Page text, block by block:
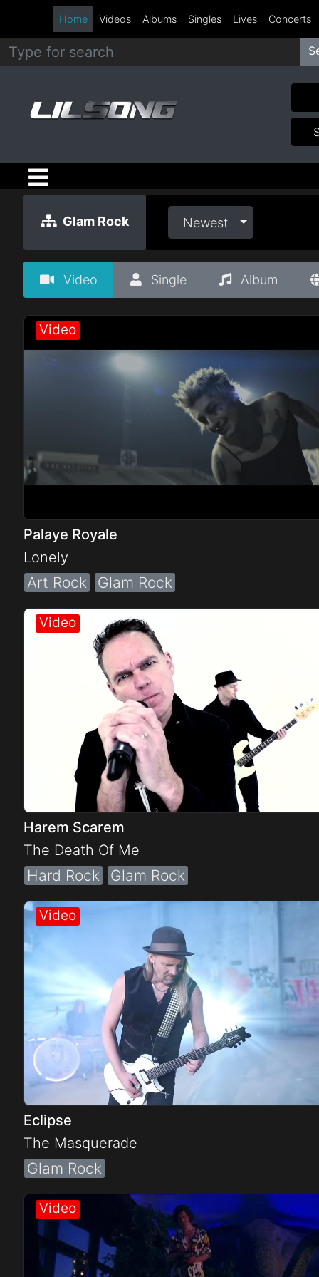
Metal
Hip
Hop
R&B
Rock
Country
Electro
Home Videos Albums Singles Lives Concerts
Glam Rock Newest
Video Single Album
Palaye Royale
Lonely
Art Rock Glam Rock
Harem Scarem
The Death Of Me
Hard Rock Glam Rock
Eclipse
The Masquerade
Glam Rock